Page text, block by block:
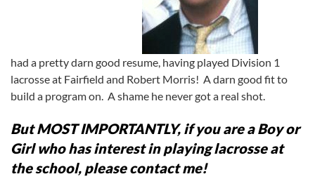
had a pretty darn good resume, having played Division 1
lacrosse at Fairfield and Robert Morris! A darn good fit to
build a program on. A shame he never got a real shot.
But MOST IMPORTANTLY, if you are a Boy or
Girl who has interest in playing lacrosse at
the school, please contact me!